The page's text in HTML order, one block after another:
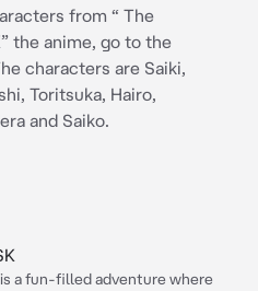
from “ The
the anime, go to the
characters are Saiki,
Toritsuka, Hairo,
and Saiko.
is a fun-filled adventure where